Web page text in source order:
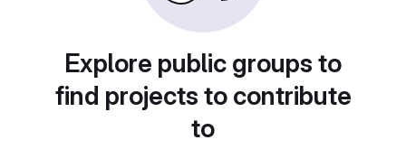
Explore public groups to
find projects to contribute
to